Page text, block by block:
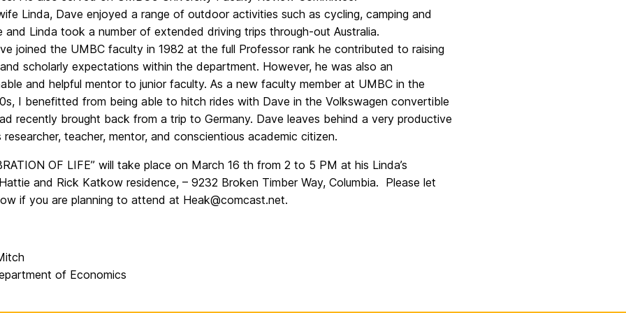
Linda, Dave enjoyed a range of outdoor activities such as cycling, camping and
and Linda took a number of extended driving trips through-out Australia.
joined the UMBC faculty in 1982 at the full Professor rank he contributed to raising
scholarly expectations within the department. However, he was also an
and helpful mentor to junior faculty. As a new faculty member at UMBC in the
I benefitted from being able to hitch rides with Dave in the Volkswagen convertible
recently brought back from a trip to Germany. Dave leaves behind a very productive
researcher, teacher, mentor, and conscientious academic citizen.
OF LIFE” will take place on March 16 th from 2 to 5 PM at his Linda’s
and Rick Katkow residence, – 9232 Broken Timber Way, Columbia. Please let
if you are planning to attend at Heak@comcast.net.
of Economics